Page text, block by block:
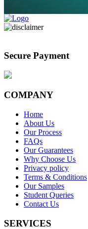
Secure Payment
COMPANY
Home
About Us
Our Process
FAQs
Our Guarantees
Why Choose Us
Privacy policy
Terms & Conditions
Our Samples
Student Queries
Contact Us
SERVICES